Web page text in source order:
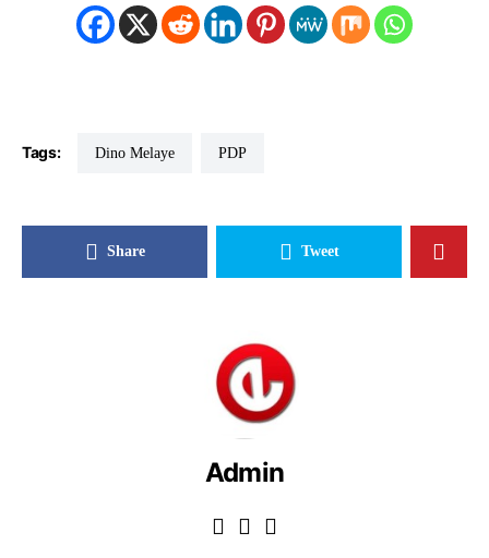
Tags: Dino Melaye PDP
Share Tweet
Admin